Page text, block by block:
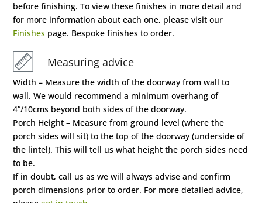
before finishing. To view these finishes in more detail and
for more information about each one, please visit our
Finishes page. Bespoke finishes to order.
Measuring advice
Width – Measure the width of the doorway from wall to
wall. We would recommend a minimum overhang of
4”/10cms beyond both sides of the doorway.
Porch Height – Measure from ground level (where the
porch sides will sit) to the top of the doorway (underside of
the lintel). This will tell us what height the porch sides need
to be.
If in doubt, call us as we will always advise and confirm
porch dimensions prior to order. For more detailed advice,